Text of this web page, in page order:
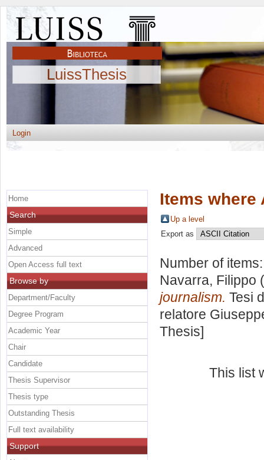
LuissThesis
Login
Items where
Up a level
Export as
Number of
Navarra, Filippo
journalism. Tesi
relatore
Thesis]
This list
Home
Search
Simple
Advanced
Open Access full text
Browse by
Department/Faculty
Degree Program
Academic Year
Chair
Candidate
Thesis Supervisor
Thesis type
Outstanding Thesis
Full text availability
Support